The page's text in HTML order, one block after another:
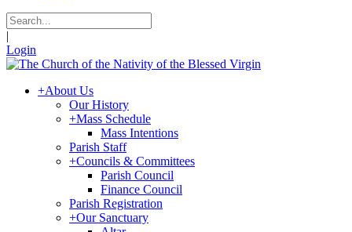
|
Login
+About Us
Our History
+Mass Schedule
Mass Intentions
Parish Staff
+Councils & Committees
Parish Council
Finance Council
Parish Registration
+Our Sanctuary